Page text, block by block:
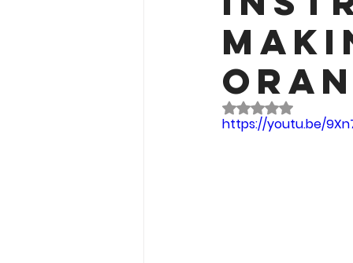
Featured Freeze
Garden Tips
Rated NaN out
https://youtu.be/